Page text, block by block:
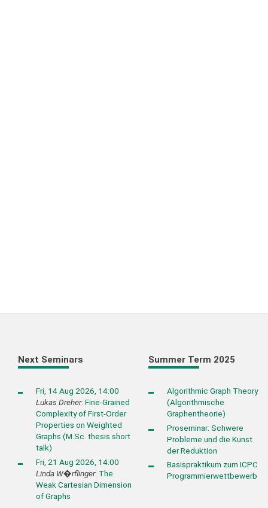
Next Seminars
Fri, 14 Aug 2026, 14:00
Lukas Dreher:Fine-Grained
Complexity of First-Order
Properties on Weighted
Graphs (M.Sc. thesis short
talk)
Fri, 21 Aug 2026, 14:00
Linda W�rflinger: The
Weak Cartesian Dimension
of Graphs
Summer Term 2025
Algorithmic Graph Theory
(Algorithmische
Graphentheorie)
Proseminar: Schwere
Probleme und die Kunst
der Reduktion
Basispraktikum zum ICPC
Programmierwettbewerb